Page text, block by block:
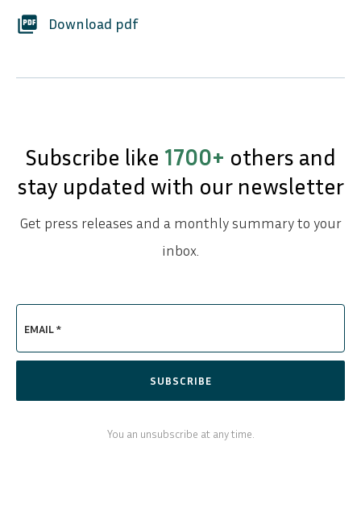
picture_as_pdf Download pdf
Subscribe like 1700+ others and
stay updated with our newsletter
Get press releases and a monthly summary to your
inbox.
EMAIL *
SUBSCRIBE
You an unsubscribe at any time.